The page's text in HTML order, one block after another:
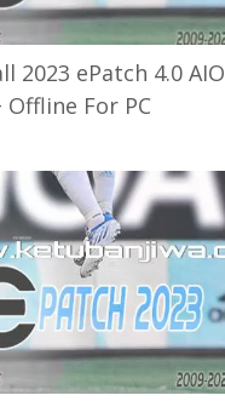
2023 ePatch 4.0 AIO
Offline For PC